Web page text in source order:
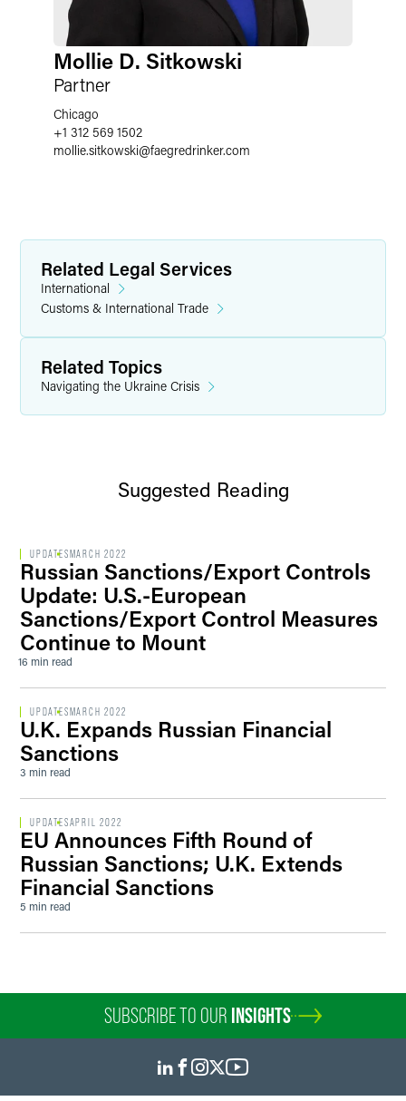
Mollie D. Sitkowski
Partner
Chicago
+1 312 569 1502
mollie.sitkowski@faegredrinker.com
Related Legal Services
International
Customs & International Trade
Related Topics
Navigating the Ukraine Crisis
Suggested Reading
UPDATES MARCH 2022
Russian Sanctions/Export Controls
Update: U.S.-European
Sanctions/Export Control Measures
Continue to Mount
16 min read
UPDATES MARCH 2022
U.K. Expands Russian Financial
Sanctions
3 min read
UPDATESAPRIL 2022
EU Announces Fifth Round of
Russian Sanctions; U.K. Extends
Financial Sanctions
5 min read
SUBSCRIBE TO OUR INSIGHTS